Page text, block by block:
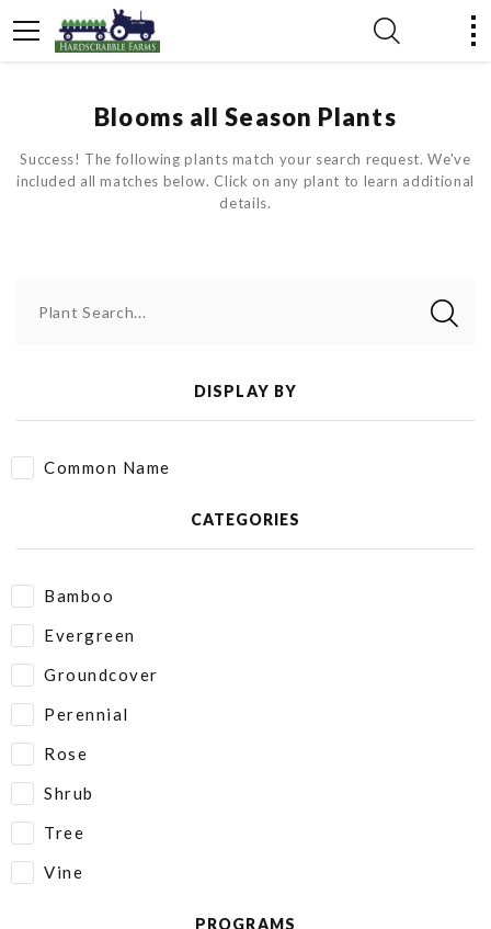
Blooms all Season Plants
Success! The following plants match your search request. We've
included all matches below. Click on any plant to learn additional
details.
Plant Search...
DISPLAY BY
Common Name
CATEGORIES
Bamboo
Evergreen
Groundcover
Perennial
Rose
Shrub
Tree
Vine
PROGRAMS